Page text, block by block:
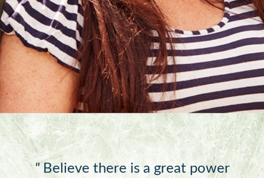
" Believe there is a great power